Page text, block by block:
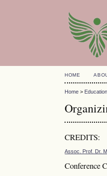
HOME
Home >
CREDITS:
Assoc. Prof. Dr.
Conference